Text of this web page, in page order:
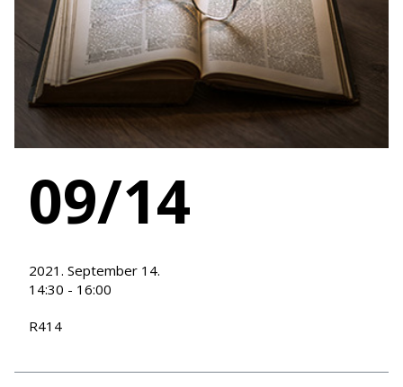
09/14
2021. September 14.
14:30 - 16:00
R414